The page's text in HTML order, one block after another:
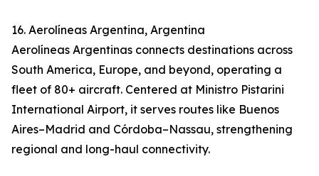
16. Aerolíneas Argentina, Argentina
Aerolíneas Argentinas connects destinations across
South America, Europe, and beyond, operating a
fleet of 80+ aircraft. Centered at Ministro Pistarini
International Airport, it serves routes like Buenos
Aires–Madrid and Córdoba–Nassau, strengthening
regional and long-haul connectivity.